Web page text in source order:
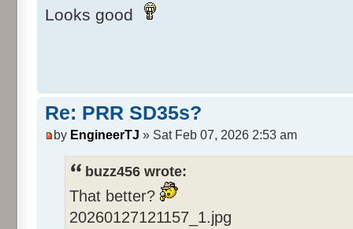
Looks good
Re: PRR SD35s?
by EngineerTJ » Sat Feb 07, 2026 2:53 am
buzz456 wrote:
That better?
20260127121157_1.jpg